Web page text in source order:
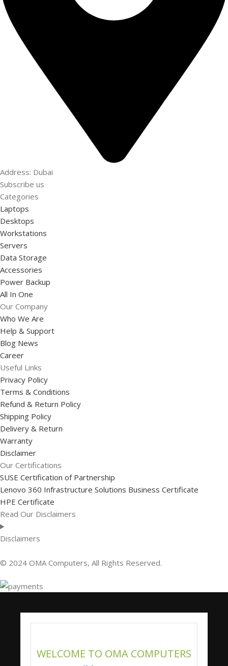
Address: Dubai
Subscribe us
Categories
Laptops
Desktops
Workstations
Servers
Data Storage
Accessories
Power Backup
All In One
Our Company
Who We Are
Help & Support
Blog News
Career
Useful Links
Privacy Policy
Terms & Conditions
Refund & Return Policy
Shipping Policy
Delivery & Return
Warranty
Disclaimer
Our Certifications
SUSE Certification of Partnership
Lenovo 360 Infrastructure Solutions Business Certificate
HPE Certificate
Read Our Disclaimers
Disclaimers
© 2024 OMA Computers, All Rights Reserved.
WELCOME TO OMA COMPUTERS